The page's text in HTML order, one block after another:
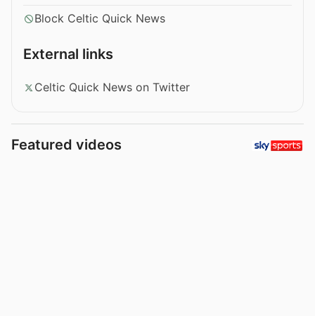
Block Celtic Quick News
External links
Celtic Quick News on Twitter
Featured videos